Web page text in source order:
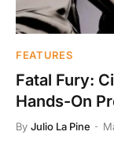
FEATURES
Fatal Fury:
Hands-On
By Julio La Pine